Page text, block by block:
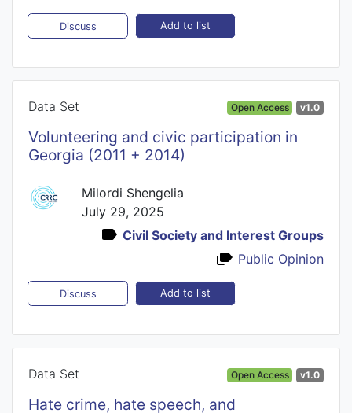
Discuss Add to list
Data Set Open Access v1.0
Volunteering and civic participation in
Georgia (2011 + 2014)
Milordi Shengelia
July 29, 2025
Civil Society and Interest Groups
Public Opinion
Discuss Add to list
Data Set Open Access v1.0
Hate crime, hate speech, and